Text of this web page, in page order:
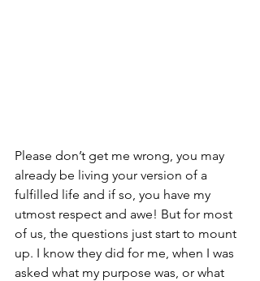
Please don’t get me wrong, you may
already be living your version of a
fulfilled life and if so, you have my
utmost respect and awe! But for most
of us, the questions just start to mount
up. I know they did for me, when I was
asked what my purpose was, or what